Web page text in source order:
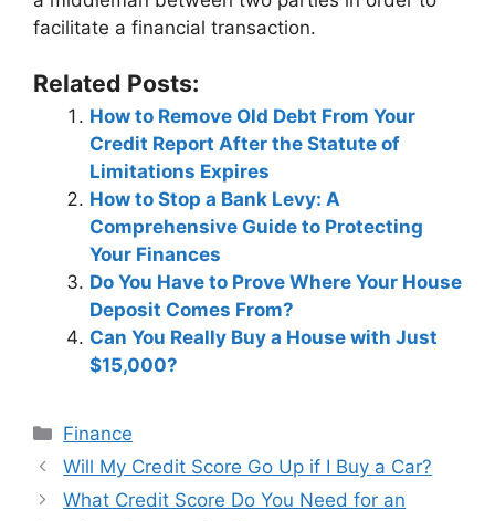
facilitate a financial transaction.
Related Posts:
How to Remove Old Debt From Your
Credit Report After the Statute of
Limitations Expires
How to Stop a Bank Levy: A
Comprehensive Guide to Protecting
Your Finances
Do You Have to Prove Where Your House
Deposit Comes From?
Can You Really Buy a House with Just
$15,000?
Categories
Finance
Post
navigation
Will My Credit Score Go Up if I Buy a Car?
What Credit Score Do You Need for an